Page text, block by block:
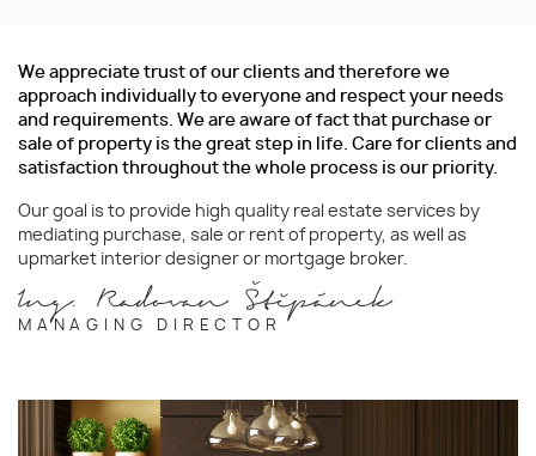
We appreciate trust of our clients and therefore we
approach individually to everyone and respect your needs
and requirements. We are aware of fact that purchase or
sale of property is the great step in life. Care for clients and
satisfaction throughout the whole process is our priority.
Our goal is to provide high quality real estate services by
mediating purchase, sale or rent of property, as well as
upmarket interior designer or mortgage broker.
Ing. Radovan Štěpánek
MANAGING DIRECTOR